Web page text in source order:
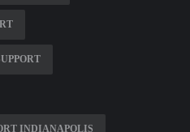
INDIANAPOLIS